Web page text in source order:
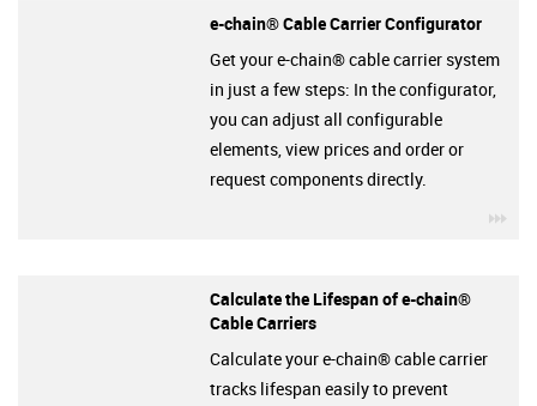
e-chain® Cable Carrier Configurator
Get your e-chain® cable carrier system
in just a few steps: In the configurator,
you can adjust all configurable
elements, view prices and order or
request components directly.
Calculate the Lifespan of e-chain®
Cable Carriers
Calculate your e-chain® cable carrier
tracks lifespan easily to prevent